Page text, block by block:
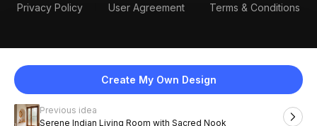
Create My Own Design
Previous idea
Serene Indian Living Room with Sacred Nook
Privacy Policy User Agreement Terms & Conditions
English